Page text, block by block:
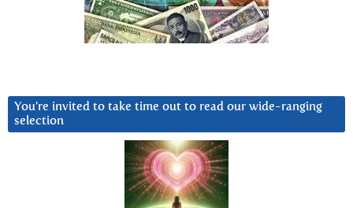
You’re invited to take time out to read our wide-ranging
selection